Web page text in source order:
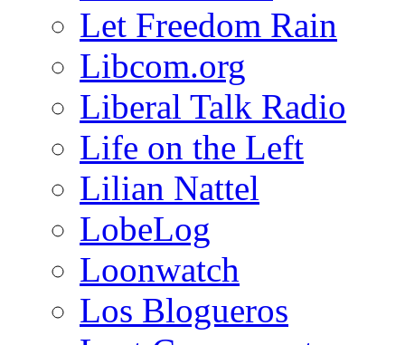
Let Freedom Rain
Libcom.org
Liberal Talk Radio
Life on the Left
Lilian Nattel
LobeLog
Loonwatch
Los Blogueros